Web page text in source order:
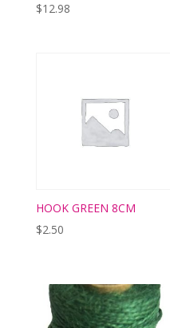
$12.98
HOOK GREEN 8CM
$2.50